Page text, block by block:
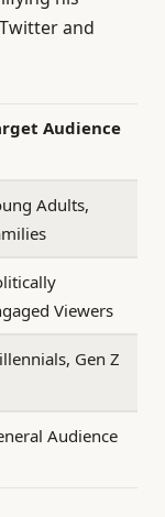
and
Audience
Adults,
Viewers
Gen Z
Audience